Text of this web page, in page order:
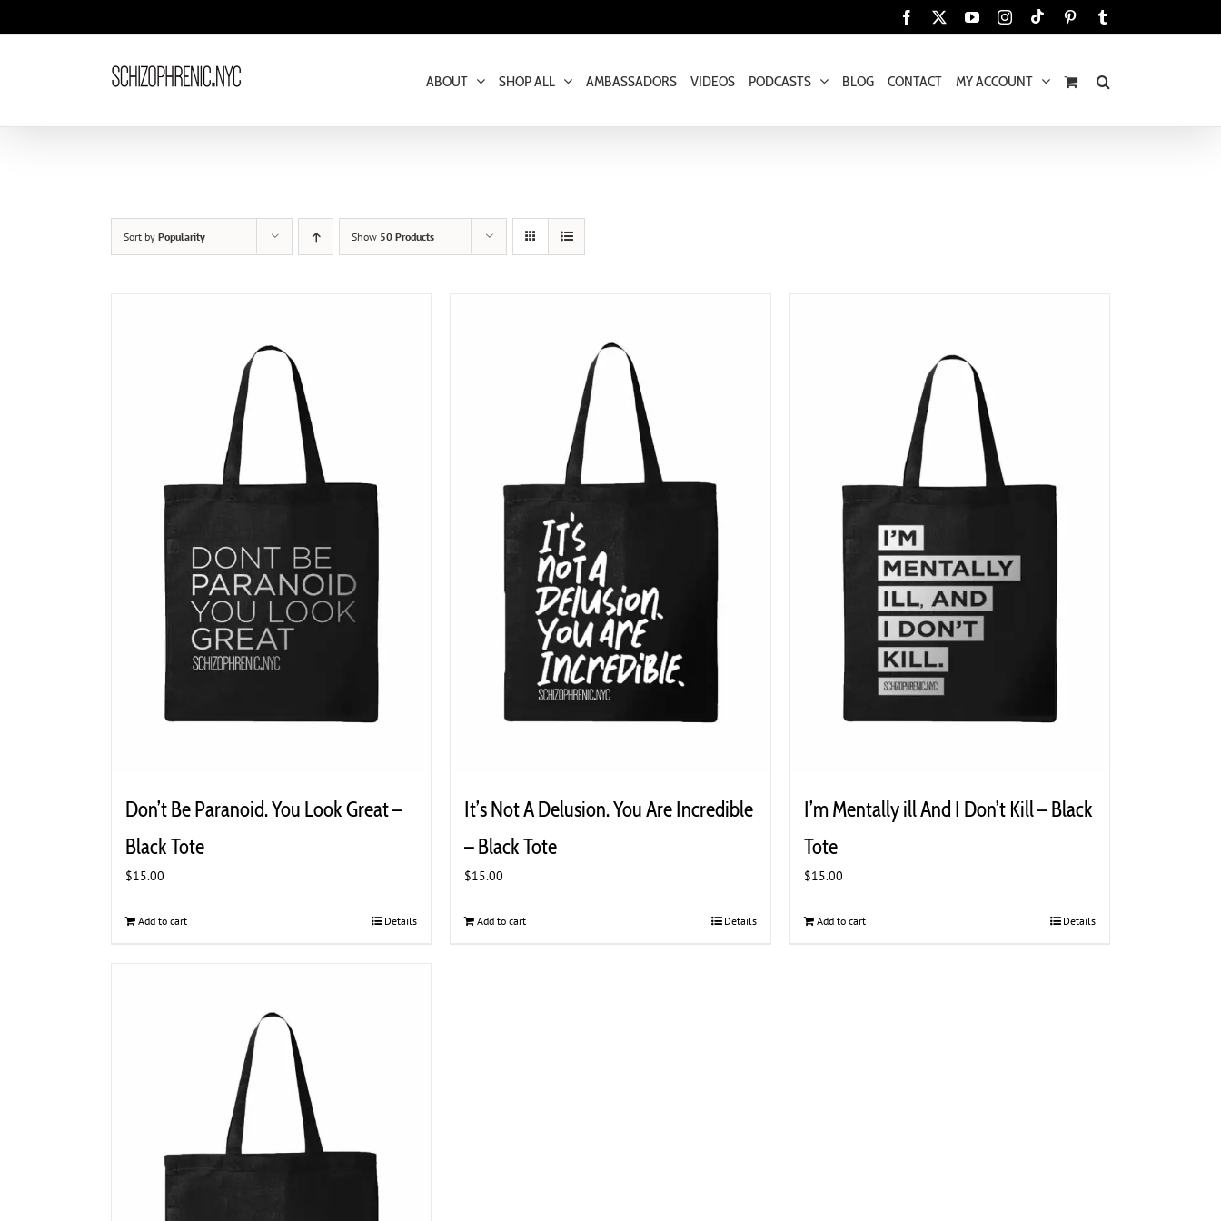
Facebook YouTubeInstagram
Tiktok Pinterest
ABOUT SHOP ALL AMBASSADORS VIDEOS PODCASTS BLOG CONTACT MY ACCOUNT
Sort by Popularity Show 50 Products
Don’t Be Paranoid. You Look Great –
Black Tote
$15.00
Add to cart Details
It’s Not A Delusion. You Are Incredible
– Black Tote
$15.00
Add to cart Details
I’m Mentally ill And I Don’t Kill – Black
Tote
$15.00
Add to cart Details